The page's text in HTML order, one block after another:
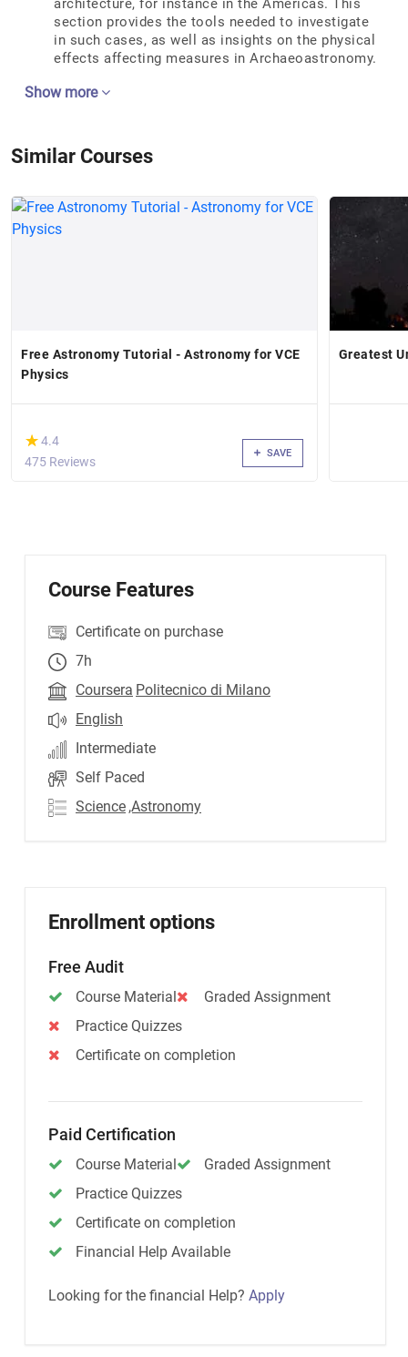
architecture, for instance in the Americas. This
section provides the tools needed to investigate
in such cases, as well as insights on the physical
effects affecting measures in Archaeoastronomy.
Show more
Similar Courses
Free Astronomy Tutorial - Astronomy for VCE
Physics
(*)
★
★4.4
475 Reviews
SAVE
Greatest
Course Features
Certificate on purchase
7h
Coursera Politecnico di Milano
English
Intermediate
Self Paced
Science ,Astronomy
Enrollment options
Free Audit
Course Material
Graded Assignment
Practice Quizzes
Certificate on completion
Paid Certification
Course Material
Graded Assignment
Practice Quizzes
Certificate on completion
Financial Help Available
Looking for the financial Help? Apply